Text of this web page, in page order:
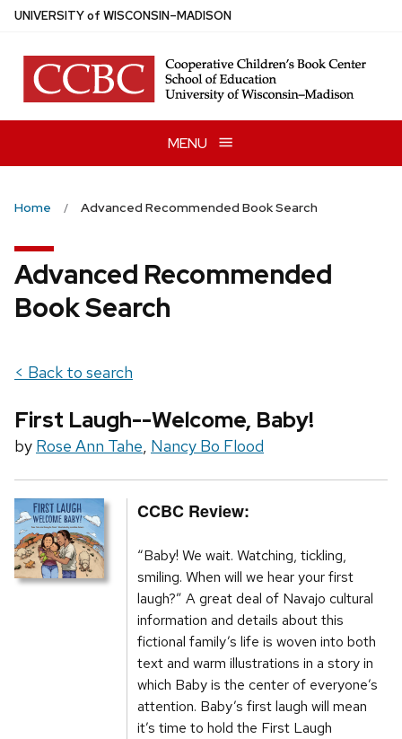
Skip
main
content
UNIVERSITYof WISCONSIN–MADISON
MENU
Home Advanced Recommended Book Search
Advanced Recommended
Book Search
< Back to search
First Laugh--Welcome, Baby!
by Rose Ann Tahe, Nancy Bo Flood
CCBC Review:
“Baby! We wait. Watching, tickling,
smiling. When will we hear your first
laugh?” A great deal of Navajo cultural
information and details about this
fictional family’s life is woven into both
text and warm illustrations in a story in
which Baby is the center of everyone’s
attention. Baby’s first laugh will mean
it’s time to hold the First Laugh